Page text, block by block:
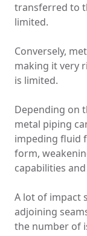
transferred to
limited.
Conversely,
making it very
is limited.
Depending on
metal piping
impeding fluid
form,
capabilities
A lot of impact
adjoining
the number of